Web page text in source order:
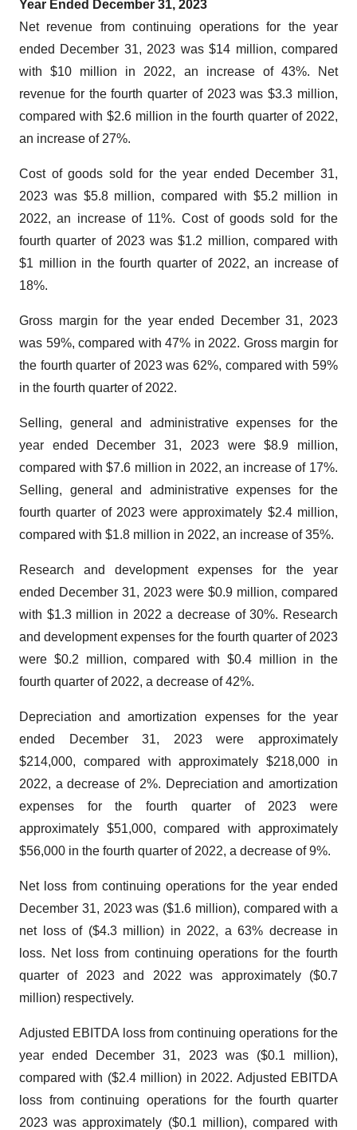
Year Ended December 31, 2023
Net revenue from continuing operations for the year
ended December 31, 2023 was $14 million, compared
with $10 million in 2022, an increase of 43%. Net
revenue for the fourth quarter of 2023 was $3.3 million,
compared with $2.6 million in the fourth quarter of 2022,
an increase of 27%.
Cost of goods sold for the year ended December 31,
2023 was $5.8 million, compared with $5.2 million in
2022, an increase of 11%. Cost of goods sold for the
fourth quarter of 2023 was $1.2 million, compared with
$1 million in the fourth quarter of 2022, an increase of
18%.
Gross margin for the year ended December 31, 2023
was 59%, compared with 47% in 2022. Gross margin for
the fourth quarter of 2023 was 62%, compared with 59%
in the fourth quarter of 2022.
Selling, general and administrative expenses for the
year ended December 31, 2023 were $8.9 million,
compared with $7.6 million in 2022, an increase of 17%.
Selling, general and administrative expenses for the
fourth quarter of 2023 were approximately $2.4 million,
compared with $1.8 million in 2022, an increase of 35%.
Research and development expenses for the year
ended December 31, 2023 were $0.9 million, compared
with $1.3 million in 2022 a decrease of 30%. Research
and development expenses for the fourth quarter of 2023
were $0.2 million, compared with $0.4 million in the
fourth quarter of 2022, a decrease of 42%.
Depreciation and amortization expenses for the year
ended December 31, 2023 were approximately
$214,000, compared with approximately $218,000 in
2022, a decrease of 2%. Depreciation and amortization
expenses for the fourth quarter of 2023 were
approximately $51,000, compared with approximately
$56,000 in the fourth quarter of 2022, a decrease of 9%.
Net loss from continuing operations for the year ended
December 31, 2023 was ($1.6 million), compared with a
net loss of ($4.3 million) in 2022, a 63% decrease in
loss. Net loss from continuing operations for the fourth
quarter of 2023 and 2022 was approximately ($0.7
million) respectively.
Adjusted EBITDA loss from continuing operations for the
year ended December 31, 2023 was ($0.1 million),
compared with ($2.4 million) in 2022. Adjusted EBITDA
loss from continuing operations for the fourth quarter
2023 was approximately ($0.1 million), compared with